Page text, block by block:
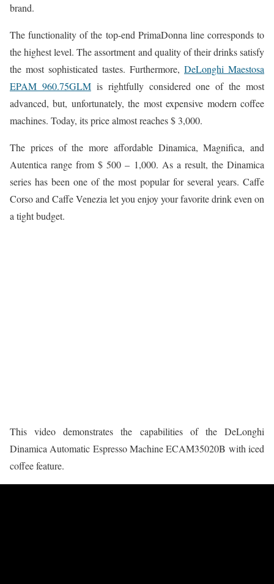
brand.
The functionality of the top-end PrimaDonna line corresponds to
the highest level. The assortment and quality of their drinks satisfy
the most sophisticated tastes. Furthermore, DeLonghi Maestosa
EPAM 960.75GLMis rightfully considered one of the most
advanced, but, unfortunately, the most expensive modern coffee
machines. Today, its price almost reaches $ 3,000.
The prices of the more affordable Dinamica, Magnifica, and
Autentica range from $ 500 – 1,000. As a result, the Dinamica
series has been one of the most popular for several years. Caffe
Corso and Caffe Venezia let you enjoy your favorite drink even on
a tight budget.
This video demonstrates the capabilities of the DeLonghi
Dinamica Automatic Espresso Machine ECAM35020B with iced
coffee feature.